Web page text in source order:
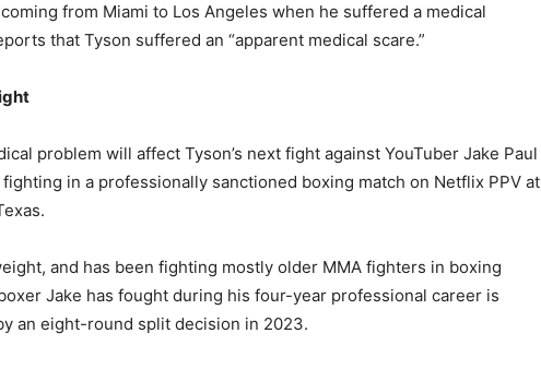
from Miami to Los Angeles when he suffered a medical
that Tyson suffered an “apparent medical scare.”
problem will affect Tyson’s next fight against YouTuber Jake Paul
in a professionally sanctioned boxing match on Netflix PPV at
and has been fighting mostly older MMA fighters in boxing
Jake has fought during his four-year professional career is
an eight-round split decision in 2023.